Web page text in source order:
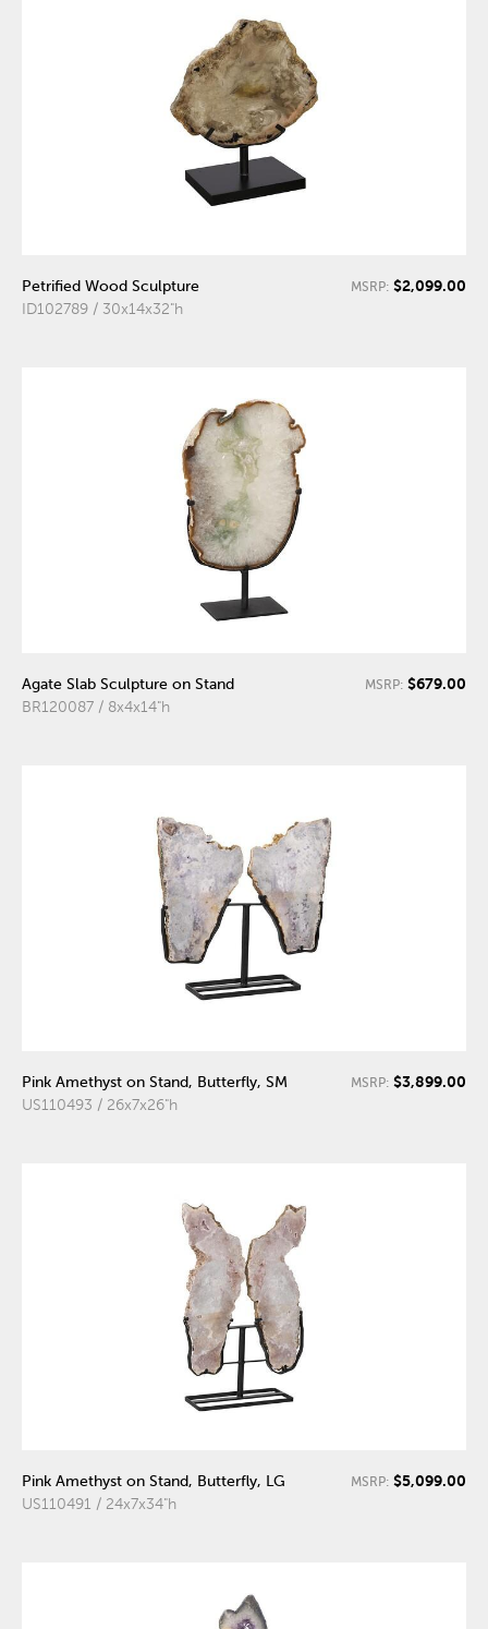
Petrified Wood Sculpture
ID102789 / 30x14x32"h
MSRP: $2,099.00
Agate Slab Sculpture on Stand
BR120087 / 8x4x14"h
MSRP: $679.00
Pink Amethyst on Stand, Butterfly, SM
US110493 / 26x7x26"h
MSRP: $3,899.00
Pink Amethyst on Stand, Butterfly, LG
US110491 / 24x7x34"h
MSRP: $5,099.00